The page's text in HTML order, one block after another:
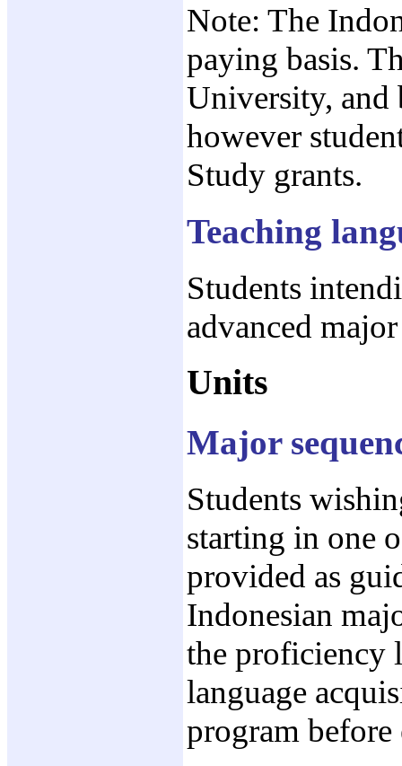
Note: The
paying basis.
University, and
however
Study grants.
Teaching
Students
advanced
Units
Major
Students
starting in one
provided as
Indonesian
the proficiency
language
program